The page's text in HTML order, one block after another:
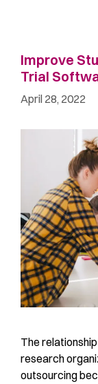
Improve
Trial
April 28, 2022
The
research
outsourcing